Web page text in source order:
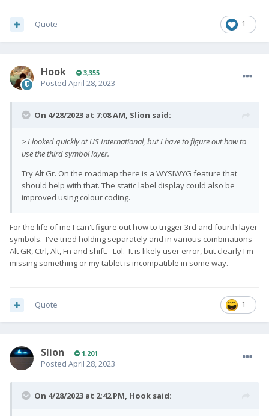
1
Quote
Hook 3,355
Posted April 28, 2023
On 4/28/2023 at 7:08 AM, Slion said:
> I looked quickly at US International, but I have to figure out how to
use the third symbol layer.
Try Alt Gr. On the roadmap there is a WYSIWYG feature that
should help with that. The static label display could also be
improved using colour coding.
For the life of me I can't figure out how to trigger 3rd and fourth layer
symbols. I've tried holding separately and in various combinations
Alt GR, Ctrl, Alt, Fn and shift. Lol. It is likely user error, but clearly I'm
missing something or my tablet is incompatible in some way.
1
Quote
Slion 1,201
Posted April 28, 2023
On 4/28/2023 at 2:42 PM, Hook said: